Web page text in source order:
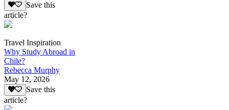
Save this
article?
Travel Inspiration
Why Study Abroad in
Chile?
Rebecca Murphy
May 12, 2026
Save this
article?